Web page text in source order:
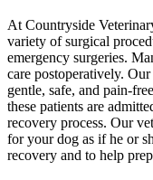
At Countryside
variety of surgical
emergency surgeries.
care postoperatively.
gentle, safe, and pain-
these patients are
recovery process. Our
for your dog as if he or
recovery and to help